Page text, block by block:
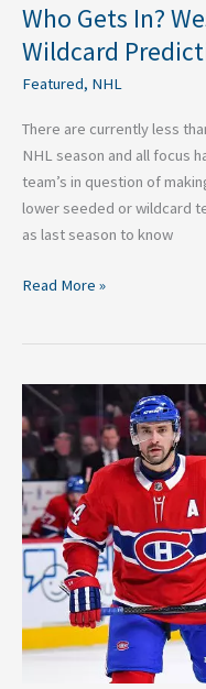
Who Gets In?
Wildcard
Featured, NHL
There are currently less
NHL season and all focus
team’s in question of
lower seeded or wildcard
as last season to know
Read More »
Time
for
the
Montreal
Canadiens
to
Become
Trade
Deadline
Sellers